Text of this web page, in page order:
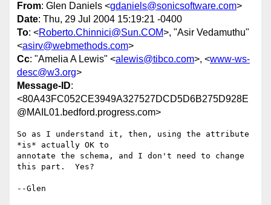
From: Glen Daniels <gdaniels@sonicsoftware.com>
Date: Thu, 29 Jul 2004 15:19:21 -0400
To: <Roberto.Chinnici@Sun.COM>, "Asir Vedamuthu"
<asirv@webmethods.com>
Cc: "Amelia A Lewis" <alewis@tibco.com>, <www-ws-
desc@w3.org>
Message-ID:
<80A43FC052CE3949A327527DCD5D6B275D928E
@MAIL01.bedford.progress.com>
So as I understand it, then, using the attribute
*is* actually OK to
annotate the schema, and I don't need to change
this part.  Yes?
--Glen